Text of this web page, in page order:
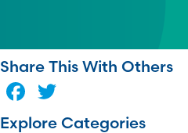
Share This With Others
Facebook
Explore Categories